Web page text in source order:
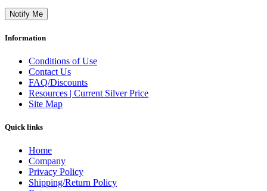
Notify Me
Information
Conditions of Use
Contact Us
FAQ/Discounts
Resources | Current Silver Price
Site Map
Quick links
Home
Company
Privacy Policy
Shipping/Return Policy